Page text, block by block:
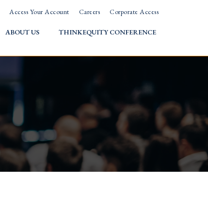
Access Your Account Careers Corporate Access
ABOUT US THINKEQUITY CONFERENCE